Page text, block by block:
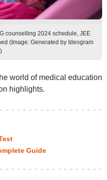
counselling 2024 schedule, JEE
(Image: Generated by Ideogram
world of medical education
highlights.
Guide